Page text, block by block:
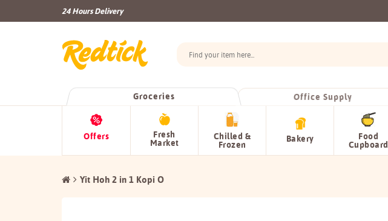
24 Hours Delivery
Groceries Office Supply
Offers Fresh
Market
Chilled &
Frozen
Bakery Food
Cupboard
Yit Hoh 2 in 1 Kopi O